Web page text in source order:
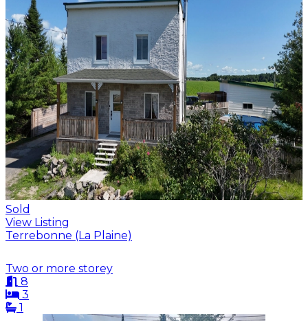
Sold
View Listing
Terrebonne (La Plaine)
Two or more storey
8
3
1